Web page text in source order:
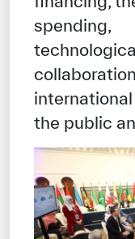
the public